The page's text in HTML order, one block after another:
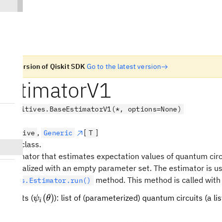
old version of Qiskit SDK Go to the latest version
options=None)
, Generic [ T ]
base class.
Estimator that estimates expectation values of quantum
is initialized with an empty parameter set. The estimator is
method. This method is called
circuits (\psi_i(\theta)
ψi (θ)): list of (parameterized) quantum circuits (a